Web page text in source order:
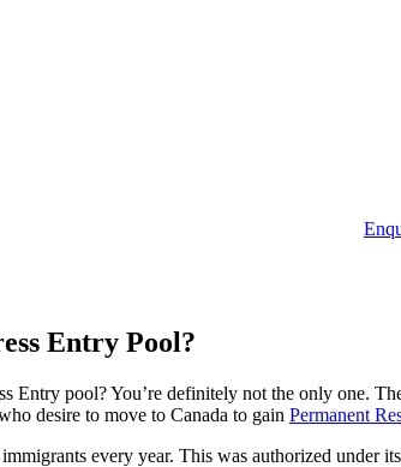
Entry Pool?
Entry pool? You’re definitely not the only one.
desire to move to Canada to gain Permanent
every year. This was authorized